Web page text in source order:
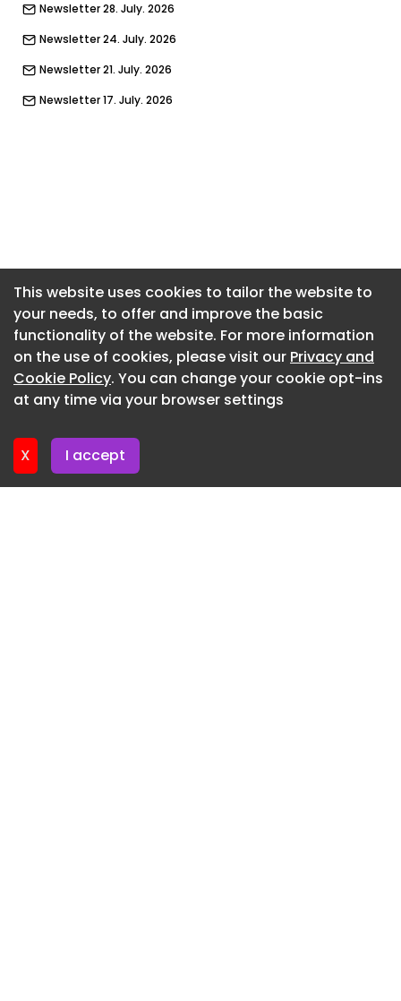
This website uses cookies to tailor the website to
your needs, to offer and improve the basic
functionality of the website. For more information
on the use of cookies, please visit our Privacy and
Cookie Policy. You can change your cookie opt-ins
at any time via your browser settings
X I accept
Newsletter 28. July. 2026
Newsletter 24. July. 2026
Newsletter 21. July. 2026
Newsletter 17. July. 2026
Newsletter 23. June. 2026
Newsletter 19. June. 2026
Newsletter 16. June. 2026
Newsletter 12. June. 2026